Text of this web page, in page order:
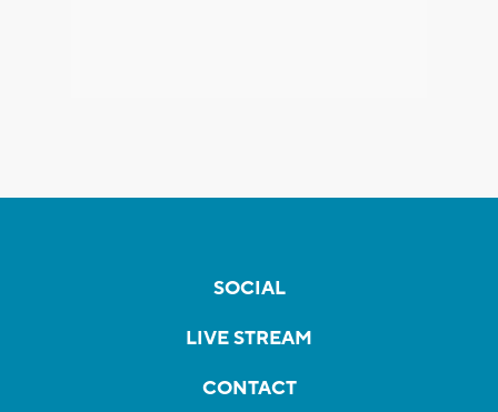
SOCIAL
LIVE STREAM
CONTACT